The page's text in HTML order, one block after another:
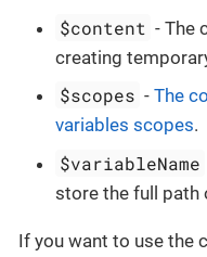
$content - The
creating
$scopes -The
variables scopes.
$variableName
store the full path
If you want to use the